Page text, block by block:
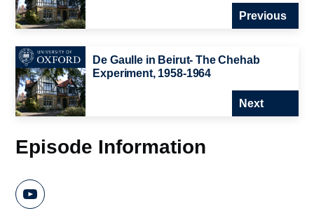
Previous
De Gaulle in Beirut- The Chehab
Experiment, 1958-1964
Next
Episode Information